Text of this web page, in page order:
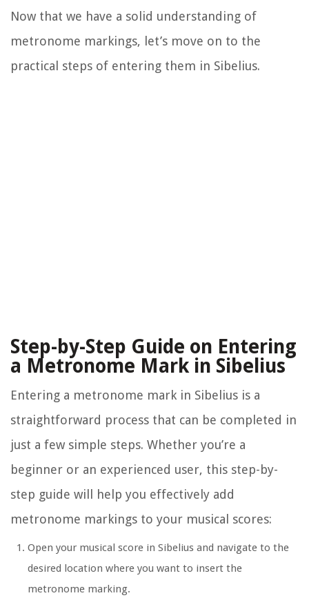
Now that we have a solid understanding of
metronome markings, let’s move on to the
practical steps of entering them in Sibelius.
Step-by-Step Guide on Entering
a Metronome Mark in Sibelius
Entering a metronome mark in Sibelius is a
straightforward process that can be completed in
just a few simple steps. Whether you’re a
beginner or an experienced user, this step-by-
step guide will help you effectively add
metronome markings to your musical scores:
Open your musical score in Sibelius and navigate to the
desired location where you want to insert the
metronome marking.